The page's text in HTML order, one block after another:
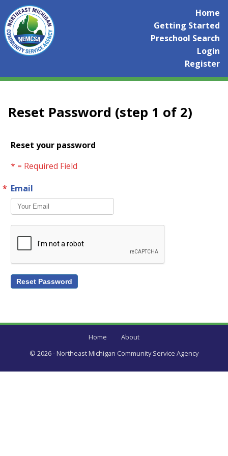
Home
Getting Started
Preschool Search
Login
Register
Reset Password (step 1 of 2)
Reset your password
* = Required Field
Email
Home
About
© 2026 - Northeast Michigan Community Service Agency